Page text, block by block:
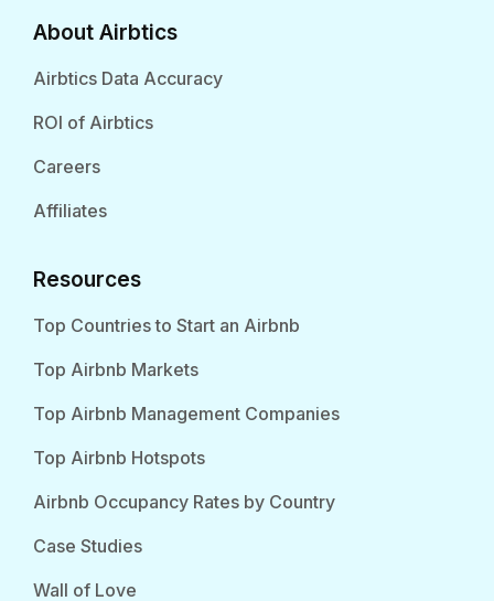
About Airbtics
Airbtics Data Accuracy
ROI of Airbtics
Careers
Affiliates
Resources
Top Countries to Start an Airbnb
Top Airbnb Markets
Top Airbnb Management Companies
Top Airbnb Hotspots
Airbnb Occupancy Rates by Country
Case Studies
Wall of Love